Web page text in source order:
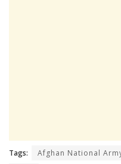
Tags: Afghan National